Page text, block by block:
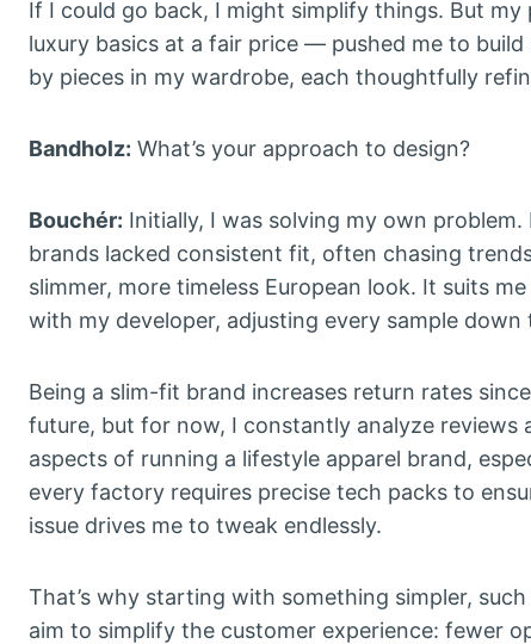
If I could go back, I might simplify things. But
luxury basics at a fair price — pushed me to
by pieces in my wardrobe, each thoughtfully
Bandholz: What’s your approach to design?
Bouchér: Initially, I was solving my own
brands lacked consistent fit, often chasing
slimmer, more timeless European look. It suits
with my developer, adjusting every sample down
Being a slim-fit brand increases return rates
future, but for now, I constantly analyze reviews
aspects of running a lifestyle apparel brand,
every factory requires precise tech packs to
issue drives me to tweak endlessly.
That’s why starting with something simpler,
aim to simplify the customer experience: fewer